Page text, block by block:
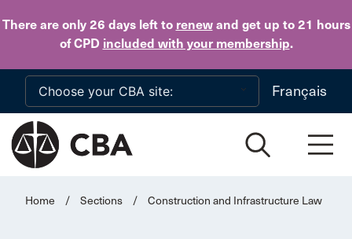
There are only 26 daysleft to renewand get up to 21 hours
of CPD included with your membership.
Skip to main content
Français
Home / Sections / Construction and Infrastructure Law